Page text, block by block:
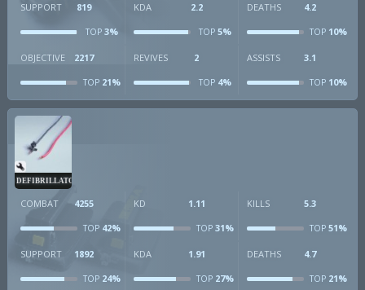
SUPPORT 819
TOP 3%
KDA 2.2
TOP5%
DEATHS 4.2
TOP10%
OBJECTIVE 2217
TOP 21%
REVIVES 2
TOP4%
ASSISTS 3.1
TOP10%
DEFIBRILLATOR
COMBAT 4255
TOP 42%
KD 1.11
TOP31%
KILLS 5.3
TOP51%
SUPPORT 1892
TOP 24%
KDA 1.91
TOP27%
DEATHS 4.7
TOP21%